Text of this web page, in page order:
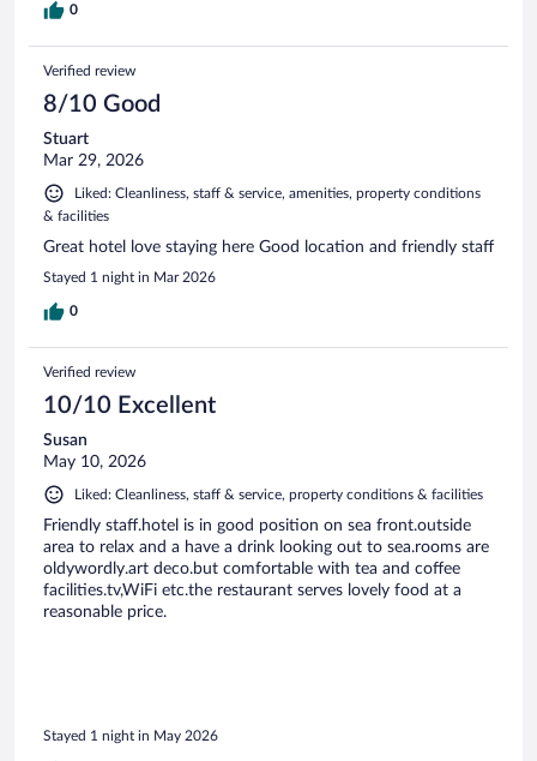
0
Verified review
8/10 Good
Stuart
Mar 29, 2026
Liked: Cleanliness, staff & service, amenities, property conditions
& facilities
Great hotel love staying here Good location and friendly staff
Stayed 1 night in Mar 2026
0
Verified review
10/10 Excellent
Susan
May 10, 2026
Liked: Cleanliness, staff & service, property conditions & facilities
Friendly staff.hotel is in good position on sea front.outside
area to relax and a have a drink looking out to sea.rooms are
oldywordly.art deco.but comfortable with tea and coffee
facilities.tv,WiFi etc.the restaurant serves lovely food at a
reasonable price.
Stayed 1 night in May 2026